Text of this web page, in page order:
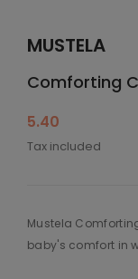
MUSTELA
Comforting
5.40
Tax included
Mustela
baby's comfort in